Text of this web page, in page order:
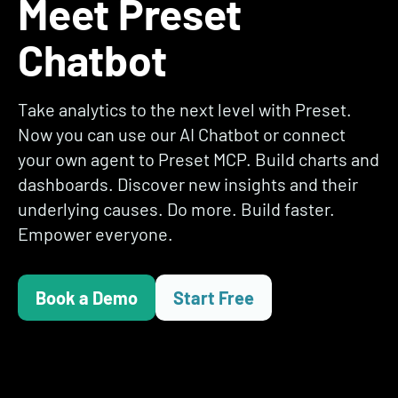
Meet Preset
Chatbot
Take analytics to the next level with Preset.
Now you can use our AI Chatbot or connect
your own agent to Preset MCP. Build charts and
dashboards. Discover new insights and their
underlying causes. Do more. Build faster.
Empower everyone.
Book a Demo Start Free